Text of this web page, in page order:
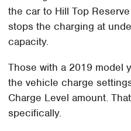
the car to Hill Top
stops the charging at
capacity.
Those with a 2019 model
the vehicle charge
Charge Level amount.
specifically.